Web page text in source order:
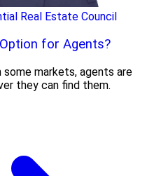
Real Estate Council
for Agents?
markets, agents are
they can find them.